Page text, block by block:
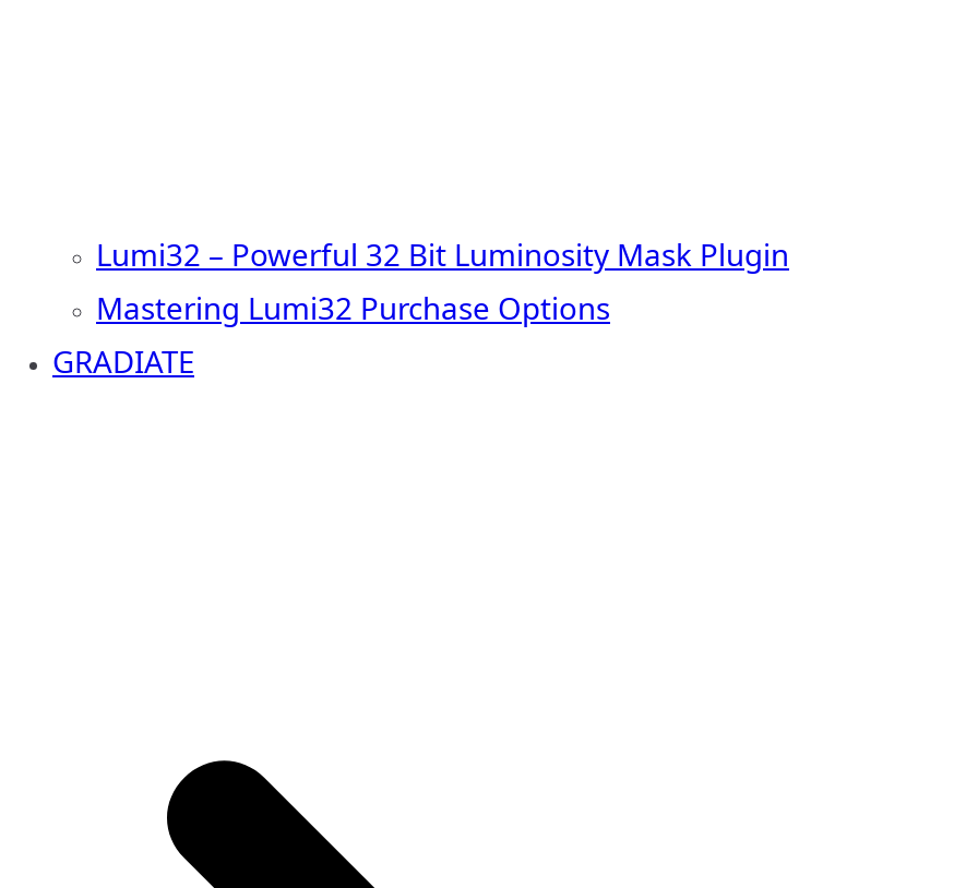
Lumi32 – Powerful 32 Bit Luminosity Mask Plugin
Mastering Lumi32 Purchase Options
GRADIATE